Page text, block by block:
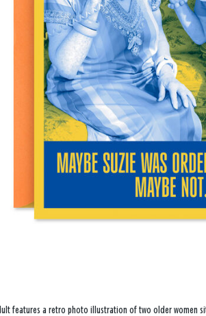
features a retro photo illustration of two older women